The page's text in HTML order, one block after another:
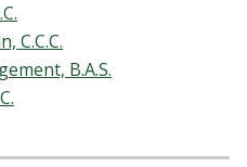
C.C.C.
B.A.S.